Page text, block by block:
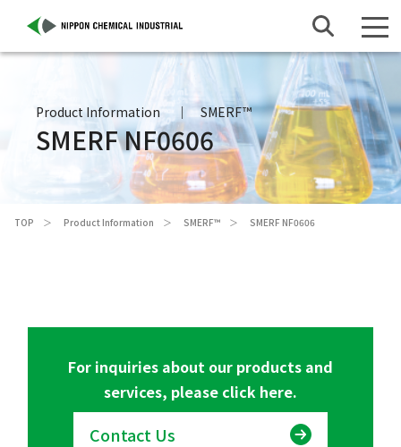
Product Information SMERF™
SMERF NF0606
TOP Product Information SMERF™ SMERF NF0606
For inquiries about our products and
services, please click here.
Contact Us